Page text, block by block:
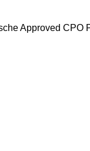
Approved CPO